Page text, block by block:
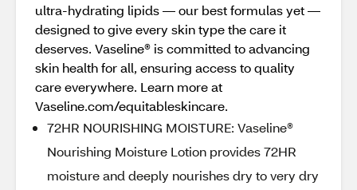
ultra‑hydrating lipids — our best formulas yet —
designed to give every skin type the care it
deserves. Vaseline® is committed to advancing
skin health for all, ensuring access to quality
care everywhere. Learn more at
Vaseline.com/equitableskincare.
72HR NOURISHING MOISTURE: Vaseline®
Nourishing Moisture Lotion provides 72HR
moisture and deeply nourishes dry to very dry